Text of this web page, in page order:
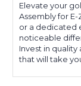
Elevate your
Assembly for
or a dedicated
noticeable
Invest in
that will take